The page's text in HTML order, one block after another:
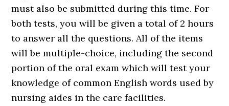
must also be submitted during this time. For
both tests, you will be given a total of 2 hours
to answer all the questions. All of the items
will be multiple-choice, including the second
portion of the oral exam which will test your
knowledge of common English words used by
nursing aides in the care facilities.